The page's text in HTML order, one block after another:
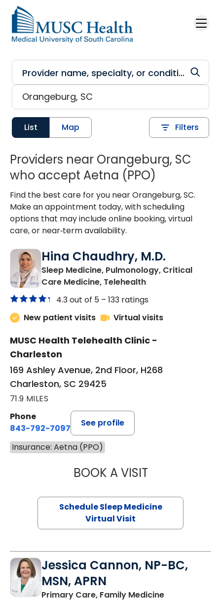
Skip to main content
List Map Filters
Providers near Orangeburg, SC
who accept Aetna (PPO)
Find the best care for you near Orangeburg, SC.
Make an appointment today, with scheduling
options that may include online booking, virtual
care, or near‑term availability.
Hina Chaudhry, M.D.
Sleep Medicine, Pulmonology, Critical
Care Medicine, Telehealthin Charleston, SC
4.3 out of 5 – 133 ratings
New patient visits
Virtual visits
MUSC Health Telehealth Clinic -
Charleston
169 Ashley Avenue, 2nd Floor, H268
Charleston, SC 29425
71.9 MILES
Phone
843-792-7097
See profile
Insurance: Aetna (PPO)
BOOK A VISITHINA
Schedule Sleep Medicine
Virtual Visit
Jessica Cannon, NP-BC,
MSN, APRN
Primary Care, Family Medicinein Chapin, SC